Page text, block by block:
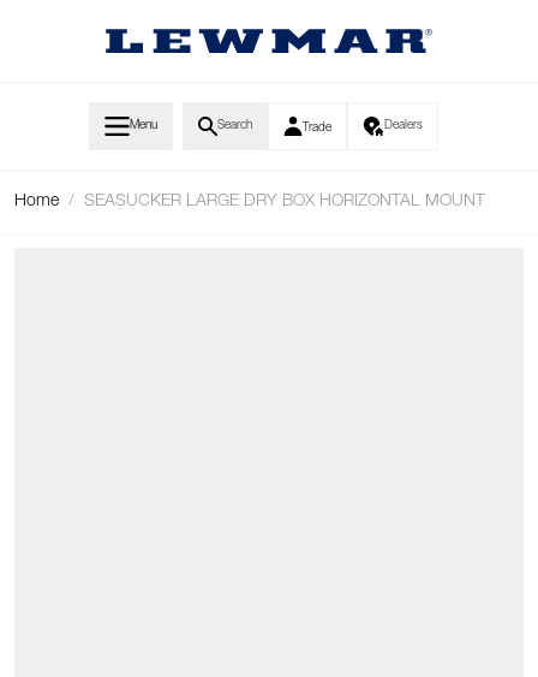
Menu Search Trade Dealers
Home / SEASUCKER LARGE DRY BOX HORIZONTAL MOUNT